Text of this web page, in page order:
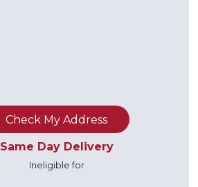
Same Day Delivery
Ineligible for
Check My Address